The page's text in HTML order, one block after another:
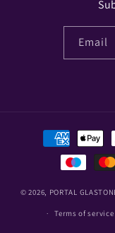
Email
Payment
methods
© 2026, PORTAL
Terms of service